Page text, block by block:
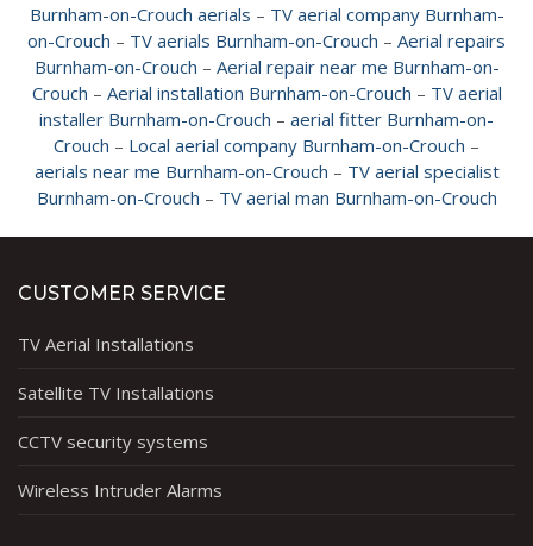
Burnham-on-Crouch aerials – TV aerial company Burnham-
on-Crouch – TV aerials Burnham-on-Crouch – Aerial repairs
Burnham-on-Crouch – Aerial repair near me Burnham-on-
Crouch – Aerial installation Burnham-on-Crouch – TV aerial
installer Burnham-on-Crouch – aerial fitter Burnham-on-
Crouch – Local aerial company Burnham-on-Crouch –
aerials near me Burnham-on-Crouch – TV aerial specialist
Burnham-on-Crouch – TV aerial man Burnham-on-Crouch
CUSTOMER SERVICE
TV Aerial Installations
Satellite TV Installations
CCTV security systems
Wireless Intruder Alarms